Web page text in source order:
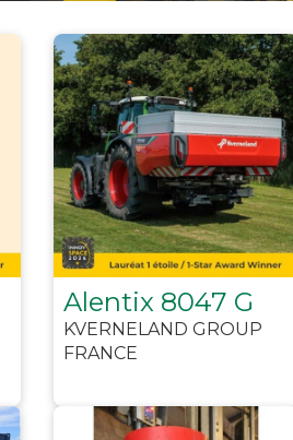
Alentix 8047 G
KVERNELAND GROUP
FRANCE